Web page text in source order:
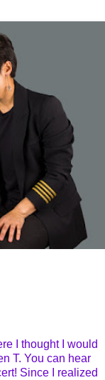
I thought I would
T. You can hear
Since I realized